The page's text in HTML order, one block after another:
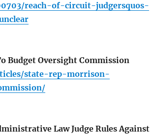
reach-of-circuit-judgersquos-
Budget Oversight Commission
state-rep-morrison-
Law Judge Rules Against